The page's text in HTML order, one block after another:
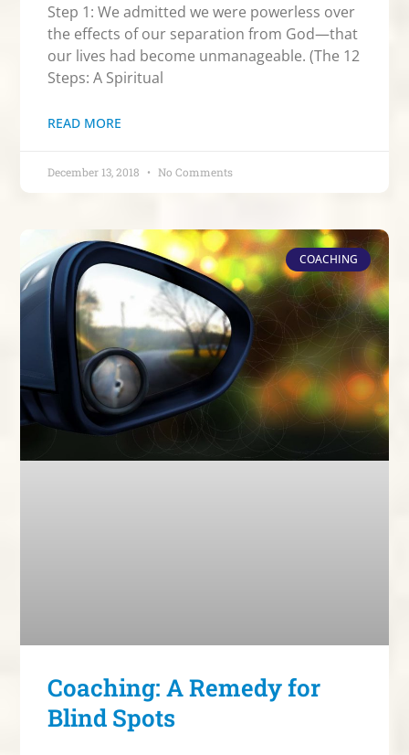
Step 1: We admitted we were powerless over
the effects of our separation from God—that
our lives had become unmanageable. (The 12
Steps: A Spiritual
READ MORE
December 13, 2018 No Comments
COACHING
Coaching: A Remedy for
Blind Spots